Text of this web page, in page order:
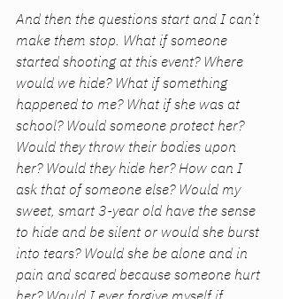
And then the questions start and I can’t
make them stop. What if someone
started shooting at this event? Where
would we hide? What if something
happened to me? What if she was at
school? Would someone protect her?
Would they throw their bodies upon
her? Would they hide her? How can I
ask that of someone else? Would my
sweet, smart 3-year old have the sense
to hide and be silent or would she burst
into tears? Would she be alone and in
pain and scared because someone hurt
her? Would I ever forgive myself if